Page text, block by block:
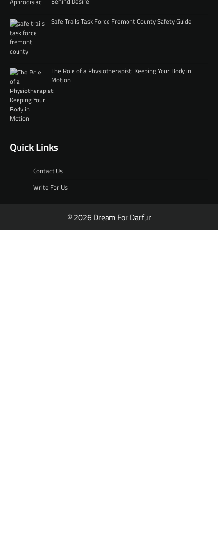
Safe Trails Task Force Fremont County Safety Guide
The Role of a Physiotherapist: Keeping Your Body in
Motion
Quick Links
Contact Us
Write For Us
© 2026 Dream For Darfur